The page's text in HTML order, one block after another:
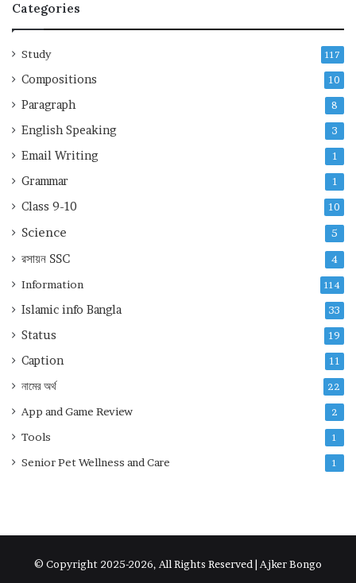
Categories
Study 117
Compositions 10
Paragraph 8
English Speaking 3
Email Writing 1
Grammar 1
Class 9-10 10
Science 5
রসায়ন SSC 4
Information 114
Islamic info Bangla 33
Status 19
Caption 11
নামের অর্থ 22
App and Game Review 2
Tools 1
Senior Pet Wellness and Care 1
© Copyright 2025-2026, All Rights Reserved | Ajker Bongo